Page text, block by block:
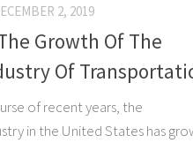
2, 2019
Growth Of The
Of
of recent years, the
in the United States has